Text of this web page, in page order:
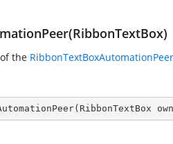
the RibbonTextBoxAutomationPeer
( RibbonTextBox